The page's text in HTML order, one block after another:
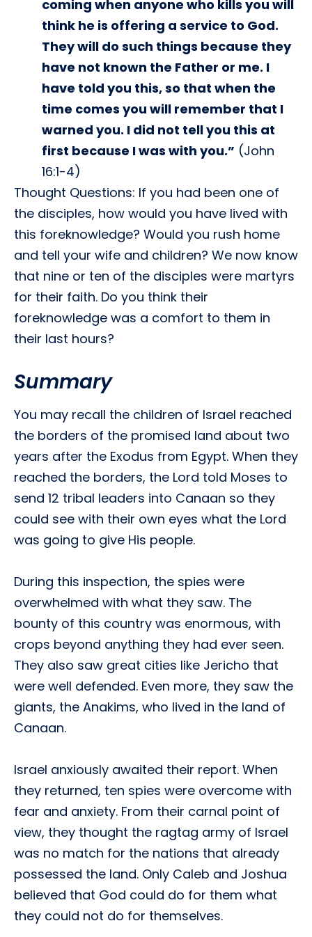
coming when anyone who kills you will
think he is offering a service to God.
They will do such things because they
have not known the Father or me. I
have told you this, so that when the
time comes you will remember that I
warned you. I did not tell you this at
first because I was with you.” (John
16:1-4)
Thought Questions: If you had been one of
the disciples, how would you have lived with
this foreknowledge? Would you rush home
and tell your wife and children? We now know
that nine or ten of the disciples were martyrs
for their faith. Do you think their
foreknowledge was a comfort to them in
their last hours?
Summary
You may recall the children of Israel reached
the borders of the promised land about two
years after the Exodus from Egypt. When they
reached the borders, the Lord told Moses to
send 12 tribal leaders into Canaan so they
could see with their own eyes what the Lord
was going to give His people.
During this inspection, the spies were
overwhelmed with what they saw. The
bounty of this country was enormous, with
crops beyond anything they had ever seen.
They also saw great cities like Jericho that
were well defended. Even more, they saw the
giants, the Anakims, who lived in the land of
Canaan.
Israel anxiously awaited their report. When
they returned, ten spies were overcome with
fear and anxiety. From their carnal point of
view, they thought the ragtag army of Israel
was no match for the nations that already
possessed the land. Only Caleb and Joshua
believed that God could do for them what
they could not do for themselves.